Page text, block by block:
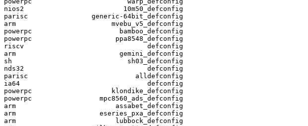
nios2                         10m50_defconfig
parisc                generic-64bit_defconfig
arm                        mvebu_v5_defconfig
powerpc                      bamboo_defconfig
powerpc                     ppa8548_defconfig
riscv                               defconfig
arm                          gemini_defconfig
sh                             sh03_defconfig
nds32                               defconfig
parisc                           alldefconfig
ia64                                defconfig
powerpc                    klondike_defconfig
powerpc                 mpc8560_ads_defconfig
arm                         assabet_defconfig
arm                     eseries_pxa_defconfig
arm                         lubbock_defconfig